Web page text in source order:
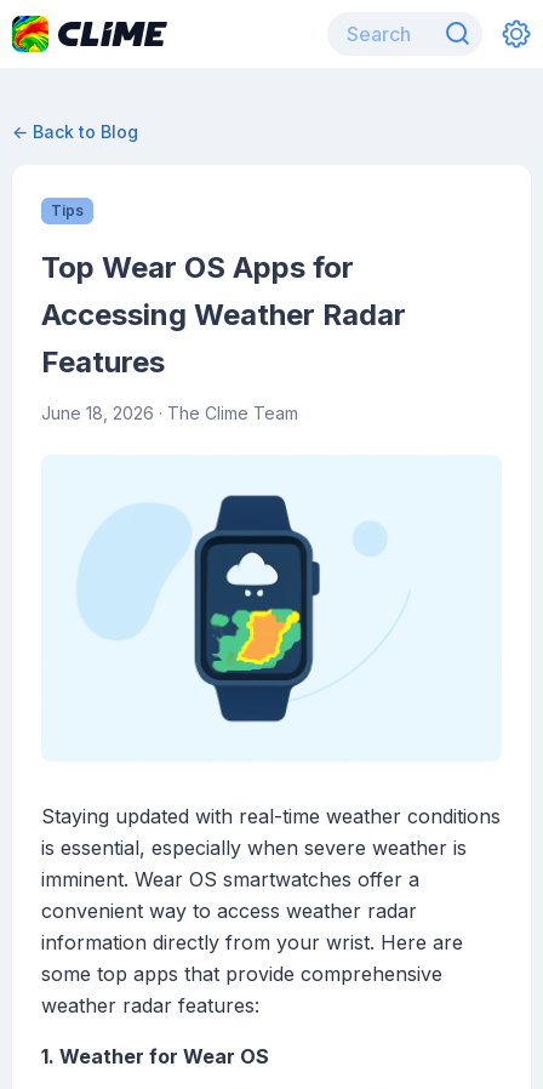
← Back to Blog
Tips
Top Wear OS Apps for
Accessing Weather Radar
Features
June 18, 2026 · The Clime Team
Staying updated with real-time weather conditions
is essential, especially when severe weather is
imminent. Wear OS smartwatches offer a
convenient way to access weather radar
information directly from your wrist. Here are
some top apps that provide comprehensive
weather radar features:
1. Weather for Wear OS